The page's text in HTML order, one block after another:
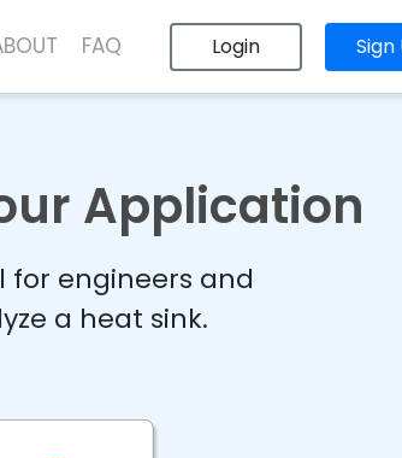
FAQ Login Sign
Application
for engineers and
a heat sink.